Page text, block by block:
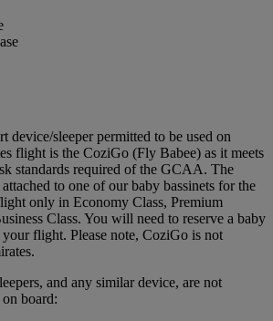
device/sleeper permitted to be used on
flight is the CoziGo (Fly Babee) as it meets
standards required of the GCAA. The
to one of our baby bassinets for the
only in Economy Class, Premium
Class. You will need to reserve a baby
flight. Please note, CoziGo is not
and any similar device, are not
board: